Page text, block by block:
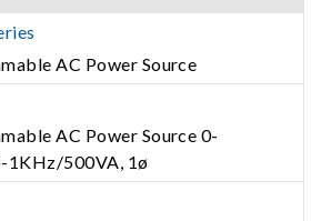
AC Power Source
AC Power Source 0-
1KHz/500VA, 1ø